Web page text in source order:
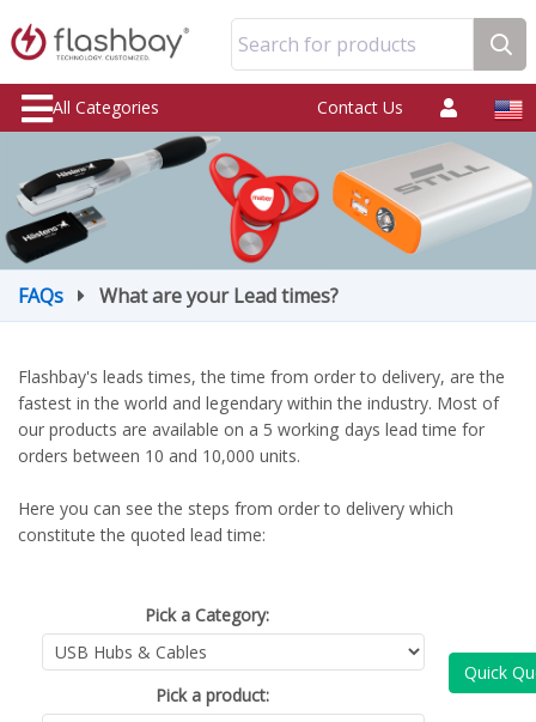
Search for products
All Categories Contact Us
FAQs What are your Lead times?
Flashbay's leads times, the time from order to delivery, are the
fastest in the world and legendary within the industry. Most of
our products are available on a 5 working days lead time for
orders between 10 and 10,000 units.
Here you can see the steps from order to delivery which
constitute the quoted lead time:
Pick a Category:
Pick a product:
Quick